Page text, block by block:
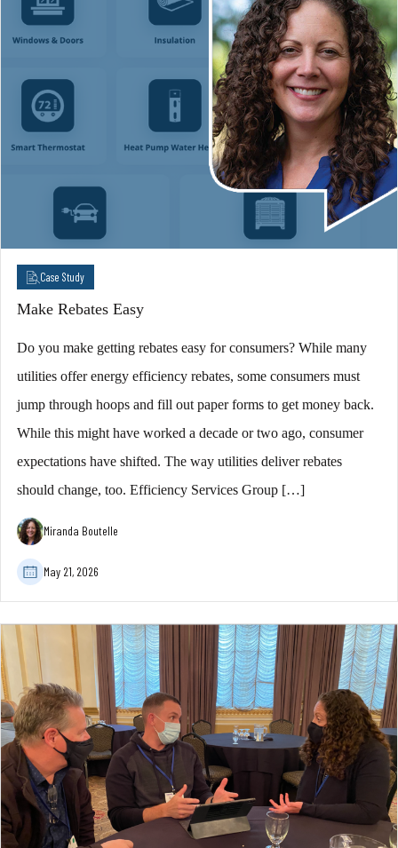
Case Study
Make Rebates Easy
Do you make getting rebates easy for consumers? While many
utilities offer energy efficiency rebates, some consumers must
jump through hoops and fill out paper forms to get money back.
While this might have worked a decade or two ago, consumer
expectations have shifted. The way utilities deliver rebates
should change, too. Efficiency Services Group […]
Miranda Boutelle
May 21, 2026